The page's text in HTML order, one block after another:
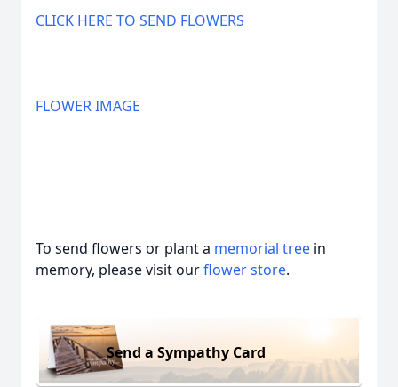
CLICK HERE TO SEND FLOWERS
FLOWER IMAGE
To send flowers or plant a memorial tree in
memory, please visit ourflower store.
Send a Sympathy Card